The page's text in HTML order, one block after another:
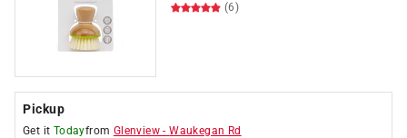
(6)
Pickup
Get it Todayfrom Glenview -Waukegan Rd